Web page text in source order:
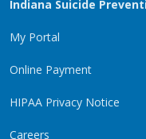
My Portal
Online Payment
HIPAA Privacy Notice
Careers